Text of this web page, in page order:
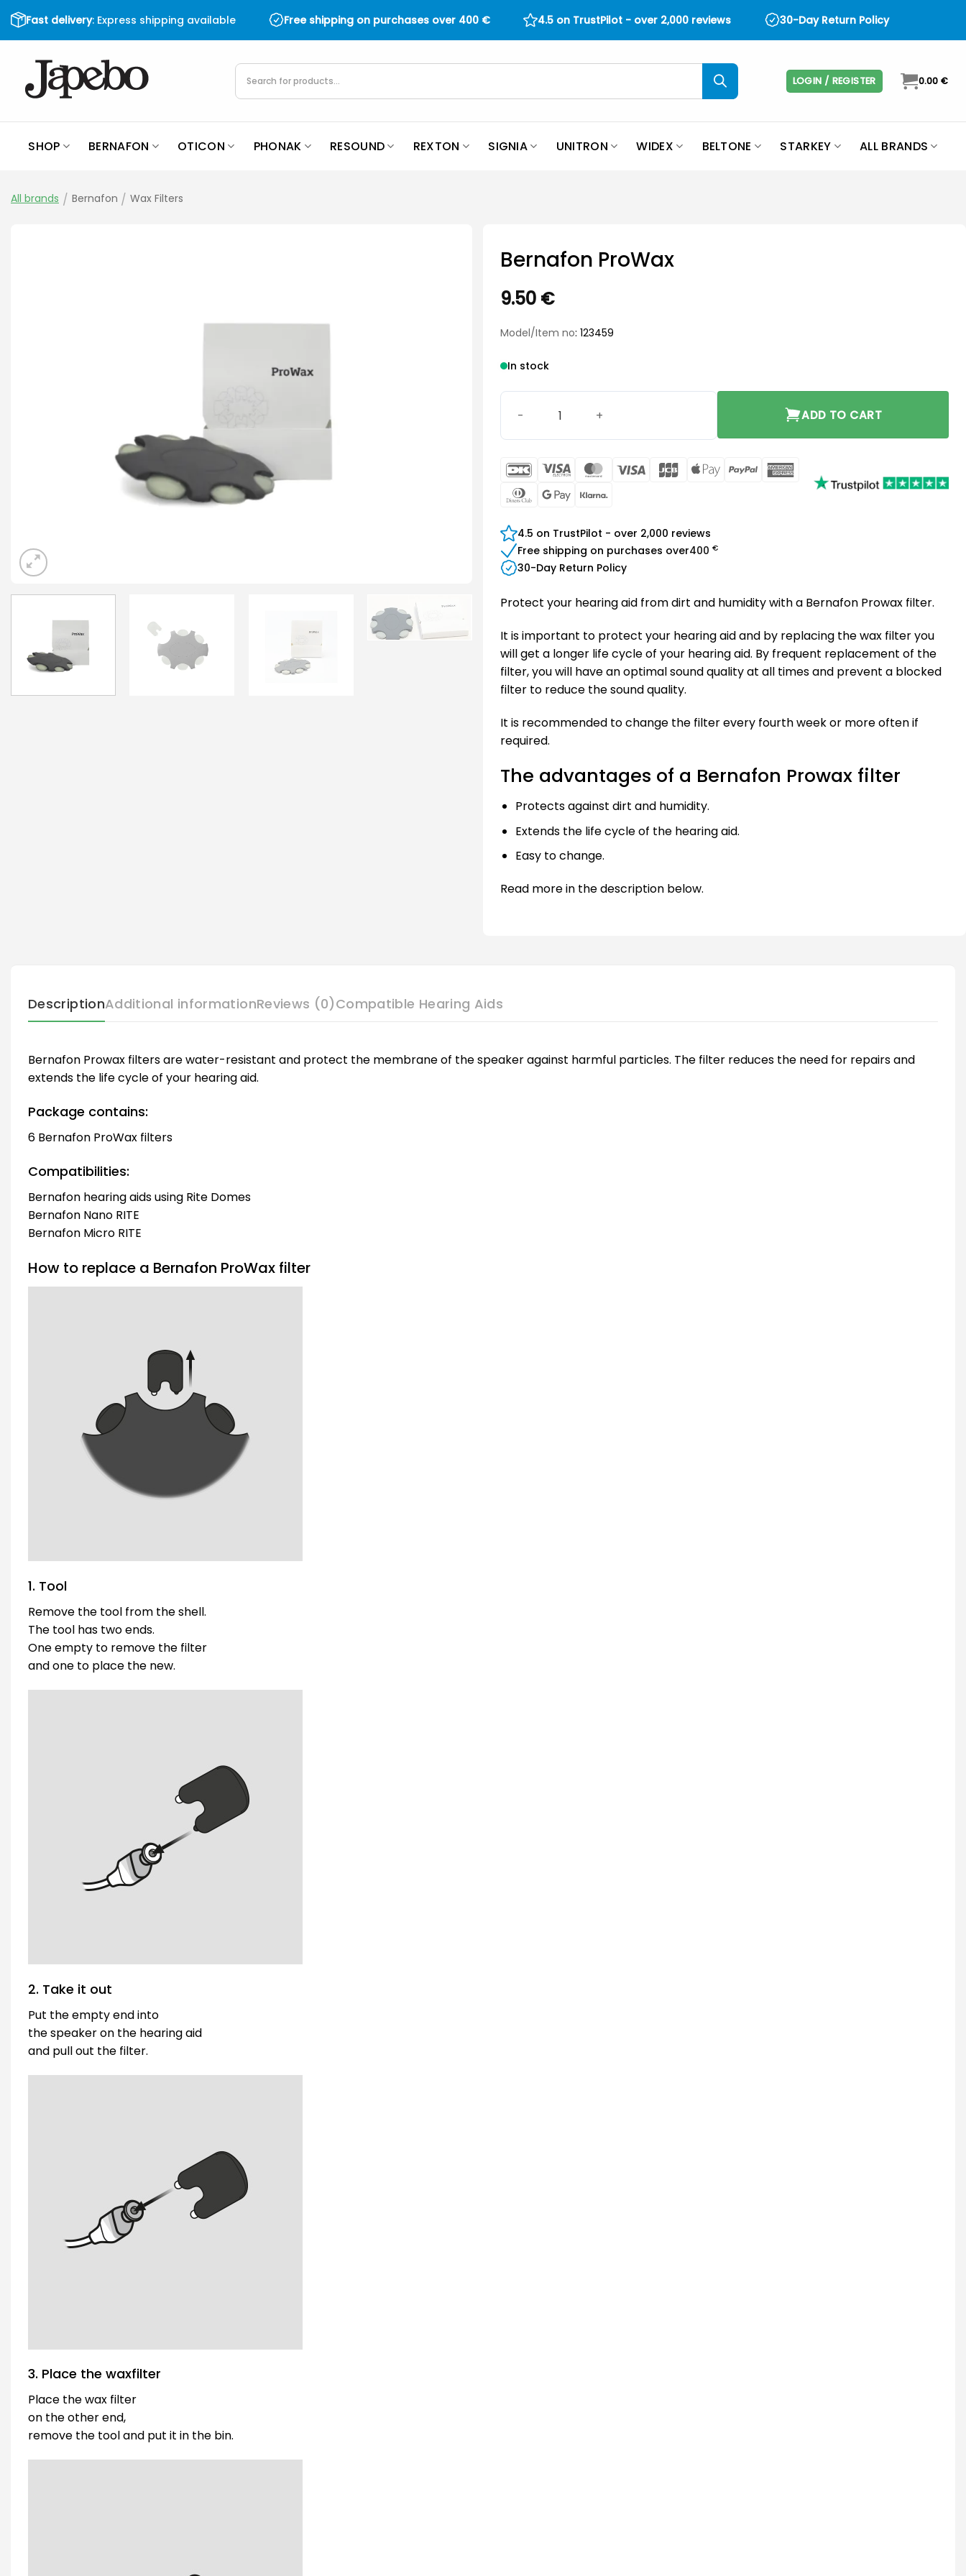
Skip
to
content
Fast delivery: Express shipping available Free shipping on purchases over 400 € 4.5 on TrustPilot - over 2,000 reviews 30-Day Return Policy
Products
search LOGIN / REGISTER 0.00 €
SHOP BERNAFON OTICON PHONAK RESOUND REXTON SIGNIA UNITRON WIDEX BELTONE STARKEY ALL BRANDS
All brands / Bernafon / Wax Filters
Bernafon ProWax
9.50 €
Model/Item no: 123459
In stock
ADD TO CART
DanKort Visa
MasterCard
Visa JCB
Apple
PayPal
Express
Dinners Google
4.5 on TrustPilot - over 2,000 reviews
Free shipping on purchases over400 €
30-Day Return Policy
Protect your hearing aid from dirt and humidity with a Bernafon Prowax filter.
It is important to protect your hearing aid and by replacing the wax filter you
will get a longer life cycle of your hearing aid. By frequent replacement of the
filter, you will have an optimal sound quality at all times and prevent a blocked
filter to reduce the sound quality.
It is recommended to change the filter every fourth week or more often if
required.
The advantages of a Bernafon Prowax filter
Protects against dirt and humidity.
Extends the life cycle of the hearing aid.
Easy to change.
Read more in the description below.
DescriptionAdditional informationReviews (0)Compatible Hearing Aids
Bernafon Prowax filters are water-resistant and protect the membrane of the speaker against harmful particles. The filter reduces the need for repairs and
extends the life cycle of your hearing aid.
Package contains:
6 Bernafon ProWax filters
Compatibilities:
Bernafon hearing aids using Rite Domes
Bernafon Nano RITE
Bernafon Micro RITE
How to replace a Bernafon ProWax filter
1. Tool
Remove the tool from the shell.
The tool has two ends.
One empty to remove the filter
and one to place the new.
2. Take it out
Put the empty end into
the speaker on the hearing aid
and pull out the filter.
3. Place the waxfilter
Place the wax filter
on the other end,
remove the tool and put it in the bin.